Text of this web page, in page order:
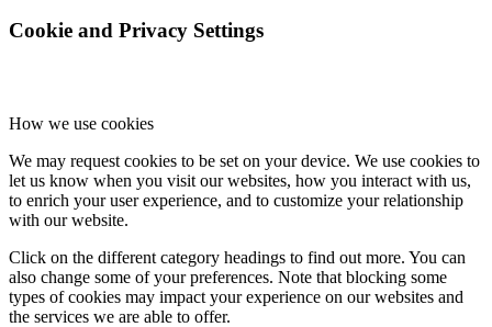
Cookie and Privacy Settings
How we use cookies
We may request cookies to be set on your device. We use cookies to
let us know when you visit our websites, how you interact with us,
to enrich your user experience, and to customize your relationship
with our website.
Click on the different category headings to find out more. You can
also change some of your preferences. Note that blocking some
types of cookies may impact your experience on our websites and
the services we are able to offer.